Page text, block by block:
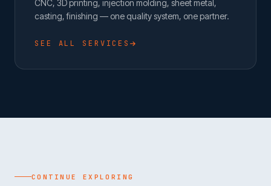
CNC, 3D printing, injection molding, sheet metal,
casting, finishing — one quality system, one partner.
SEE ALL SERVICES
CONTINUE EXPLORING